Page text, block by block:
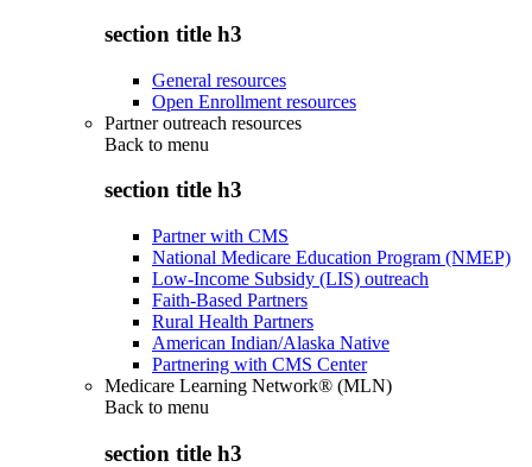
section title h3
General resources
Open Enrollment resources
Partner outreach resources
Back to menu
section title h3
Partner with CMS
National Medicare Education Program (NMEP)
Low-Income Subsidy (LIS) outreach
Faith-Based Partners
Rural Health Partners
American Indian/Alaska Native
Partnering with CMS Center
Medicare Learning Network® (MLN)
Back to menu
section title h3